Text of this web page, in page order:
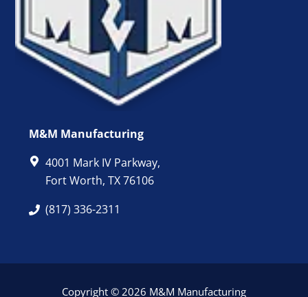
M&M Manufacturing
4001 Mark IV Parkway,
Fort Worth, TX 76106
(817) 336-2311
Copyright © 2026 M&M Manufacturing